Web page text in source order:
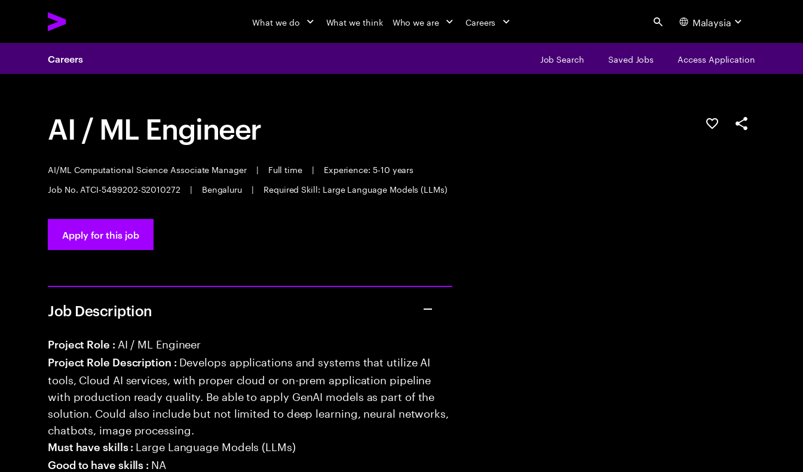
What we do What we think Who we are Careers Search Malaysia
Careers Job Search Saved Jobs Access Application
AI / ML Engineer
AI/ML Computational Science Associate Manager | Full time |
Experience: 5-10 years
Job No. ATCI-5499202-S2010272
| Bengaluru | Required Skill: Large Language Models (LLMs)
Save this jobShare this job
Apply for this job
Job Description
Project Role : AI / ML Engineer
Project Role Description : Develops applications and systems that utilize AI
tools, Cloud AI services, with proper cloud or on-prem application pipeline
with production ready quality. Be able to apply GenAI models as part of the
solution. Could also include but not limited to deep learning, neural networks,
chatbots, image processing.
Must have skills : Large Language Models (LLMs)
Good to have skills : NA